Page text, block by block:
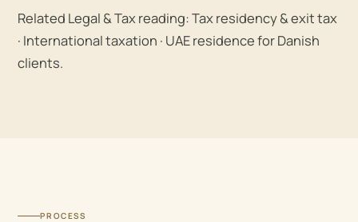
Related Legal & Tax reading:Tax residency & exit tax
· International taxation · UAE residence for Danish
clients.
PROCESS